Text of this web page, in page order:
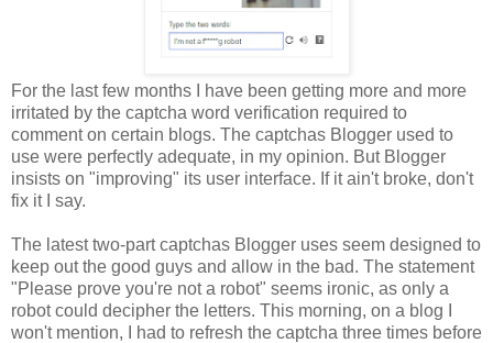
For the last few months I have been getting more and more
irritated by the captcha word verification required to
comment on certain blogs. The captchas Blogger used to
use were perfectly adequate, in my opinion. But Blogger
insists on "improving" its user interface. If it ain't broke, don't
fix it I say.
The latest two-part captchas Blogger uses seem designed to
keep out the good guys and allow in the bad. The statement
"Please prove you're not a robot" seems ironic, as only a
robot could decipher the letters. This morning, on a blog I
won't mention, I had to refresh the captcha three times before